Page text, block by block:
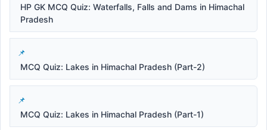
HP GK MCQ Quiz: Waterfalls, Falls and Dams in Himachal
Pradesh
MCQ Quiz: Lakes in Himachal Pradesh (Part-2)
MCQ Quiz: Lakes in Himachal Pradesh (Part-1)